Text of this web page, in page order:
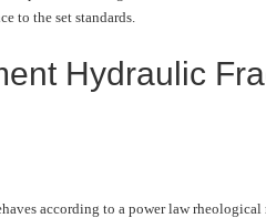
to the set standards.
Hydraulic
according to a power law rheological